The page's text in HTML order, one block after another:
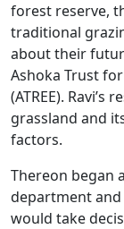
forest reserve,
traditional
about their
Ashoka Trust
(ATREE). Ravi’s
grassland and
factors.
Thereon began
department
would take